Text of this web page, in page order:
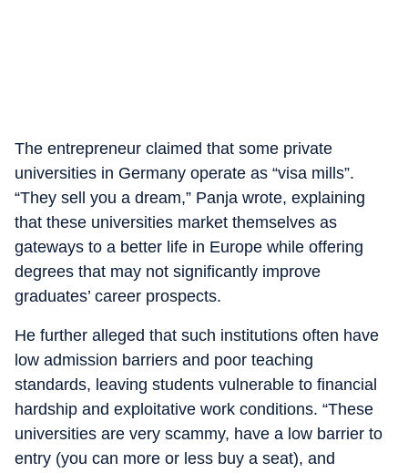
The entrepreneur claimed that some private
universities in Germany operate as “visa mills”.
“They sell you a dream,” Panja wrote, explaining
that these universities market themselves as
gateways to a better life in Europe while offering
degrees that may not significantly improve
graduates’ career prospects.
He further alleged that such institutions often have
low admission barriers and poor teaching
standards, leaving students vulnerable to financial
hardship and exploitative work conditions. “These
universities are very scammy, have a low barrier to
entry (you can more or less buy a seat), and